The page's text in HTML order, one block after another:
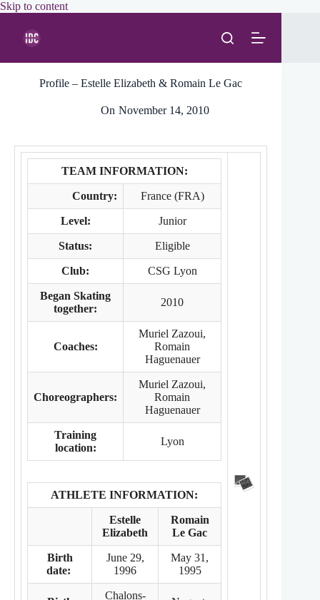
Skip to contentSkip
Profile – Estelle Elizabeth & Romain Le Gac
On November 14, 2010
TEAM INFORMATION:
Country: France (FRA)
Level: Junior
Status: Eligible
Club: CSG Lyon
Began Skating
together:
2010
Coaches:
Muriel Zazoui,
Romain
Haguenauer
Choreographers:
Muriel Zazoui,
Romain
Haguenauer
Training
location:
Lyon
ATHLETE INFORMATION:
Estelle
Elizabeth
Romain
Le Gac
Birth
date:
June 29,
1996
May 31,
1995
Chalons-